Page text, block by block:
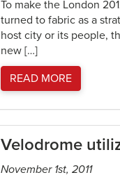
To make the London
turned to fabric as a
host city or its people,
new […]
READ MORE
Velodrome
November 1st, 2011